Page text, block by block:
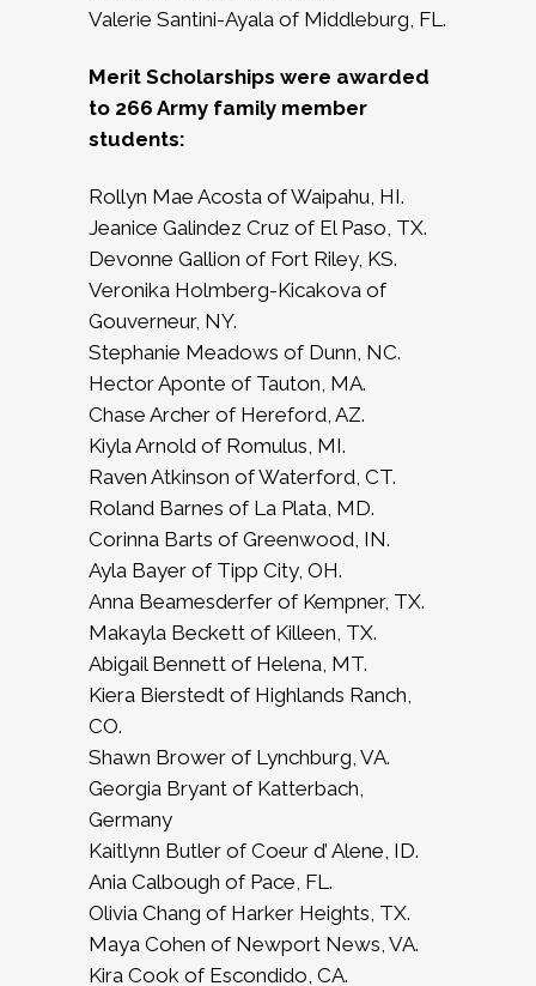
Valerie Santini-Ayala of Middleburg, FL.
Merit Scholarships were awarded
to 266 Army family member
students:
Rollyn Mae Acosta of Waipahu, HI.
Jeanice Galindez Cruz of El Paso, TX.
Devonne Gallion of Fort Riley, KS.
Veronika Holmberg-Kicakova of
Gouverneur, NY.
Stephanie Meadows of Dunn, NC.
Hector Aponte of Tauton, MA.
Chase Archer of Hereford, AZ.
Kiyla Arnold of Romulus, MI.
Raven Atkinson of Waterford, CT.
Roland Barnes of La Plata, MD.
Corinna Barts of Greenwood, IN.
Ayla Bayer of Tipp City, OH.
Anna Beamesderfer of Kempner, TX.
Makayla Beckett of Killeen, TX.
Abigail Bennett of Helena, MT.
Kiera Bierstedt of Highlands Ranch,
CO.
Shawn Brower of Lynchburg, VA.
Georgia Bryant of Katterbach,
Germany
Kaitlynn Butler of Coeur d’ Alene, ID.
Ania Calbough of Pace, FL.
Olivia Chang of Harker Heights, TX.
Maya Cohen of Newport News, VA.
Kira Cook of Escondido, CA.